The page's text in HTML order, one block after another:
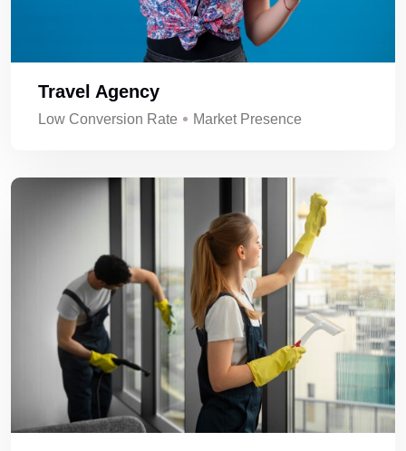
Travel Agency
Low Conversion Rate Market Presence